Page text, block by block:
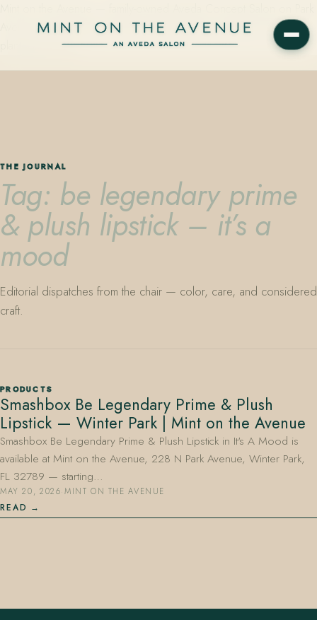
Avenue in Winter Park, Florida. Editorial color, precision cutting,
plant-based care.
407.645.2264 833.390.0226
THE JOURNAL
Tag: be legendary prime
& plush lipstick – it’s a
mood
Editorial dispatches from the chair — color, care, and considered
craft.
PRODUCTS
Smashbox Be Legendary Prime & Plush
Lipstick — Winter Park | Mint on the Avenue
Smashbox Be Legendary Prime & Plush Lipstick in It's A Mood is
available at Mint on the Avenue, 228 N Park Avenue, Winter Park,
FL 32789 — starting…
MAY 20, 2026·MINT ON THE AVENUE
READ